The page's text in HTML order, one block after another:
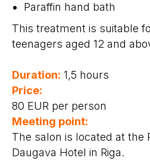
Paraffin hand bath
This treatment is suitable
teenagers aged 12 and
Duration: 1,5 hours
Price:
80 EUR per person
Meeting point:
The salon is located at the
Daugava Hotel in Riga.